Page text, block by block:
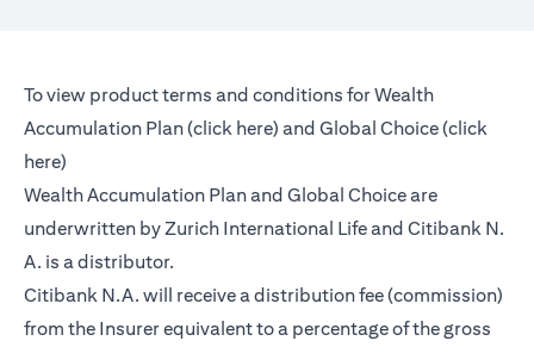
To view product terms and conditions for Wealth
Accumulation Plan (click here(opens in a new tab)
) and Global Choice (click
here(opens in a new tab)
)
Wealth Accumulation Plan and Global Choice are
underwritten by Zurich International Life and Citibank N.
A. is a distributor.
Citibank N.A. will receive a distribution fee (commission)
from the Insurer equivalent to a percentage of the gross